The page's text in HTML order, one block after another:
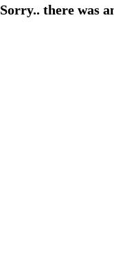
Sorry.. there was